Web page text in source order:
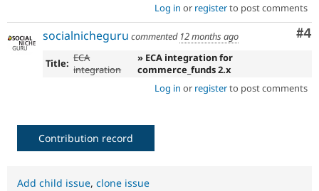
Log in or registerto post comments
#4
socialnicheguru commented 12 months ago
Title: ECA
integration
» ECA integration for
commerce_funds 2.x
Log in or registerto post comments
Contribution record
Add child issue, clone issue